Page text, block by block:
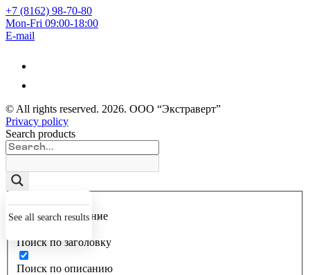
+7 (8162) 98-70-80
Mon-Fri 09:00-18:00
E-mail
© All rights reserved. 2026. ООО “Экстраверт”
Privacy policy
Search products
See all search results
Точное совпадение
Поиск по заголовку
Поиск по описанию